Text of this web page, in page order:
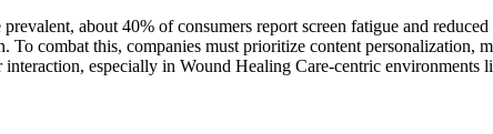
about 40% of consumers report screen fatigue and
To combat this, companies must prioritize content
interaction, especially in Wound Healing Care-centric environments